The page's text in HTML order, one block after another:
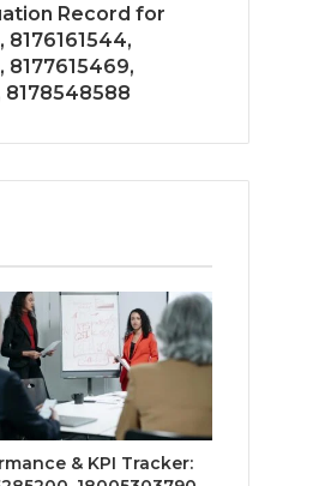
Record for
8176161544,
8177615469,
8178548588
& KPI Tracker: